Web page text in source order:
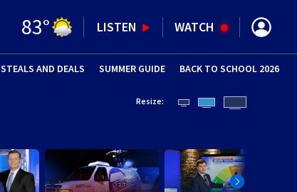
83° LISTEN WATCH
(OPENS IN NEW WINDOW)
STEALS AND DEALS SUMMER GUIDE (OPENS IN
BACK TO SCHOOL 2026
Resize: